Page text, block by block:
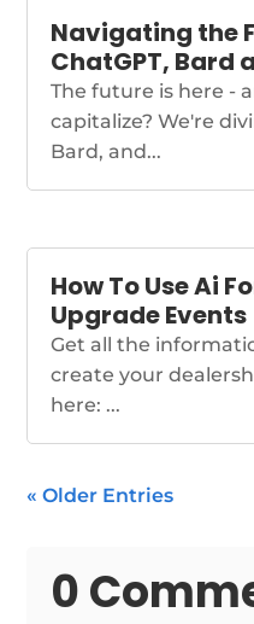
Navigating the
ChatGPT, Bard
The future is here -
capitalize? We're
Bard, and...
How To Use Ai
Upgrade Events
Get all the
create your
here: ...
« Older Entries
0